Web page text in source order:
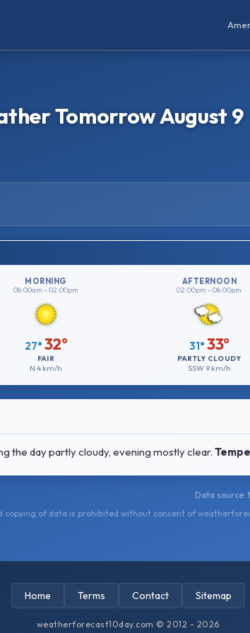
Tomorrow August 9
MORNING
08:00am – 02:00pm
27° 32°
FAIR
N 4 km/h
AFTERNOON
02:00pm – 08:00pm
31° 33°
PARTLY CLOUDY
SSW 9 km/h
the day partly cloudy, evening mostly clear.
Data source:
copying of data is prohibited without consent of
Home Terms Contact Sitemap
weatherforecast10day.com © 2012 - 2026